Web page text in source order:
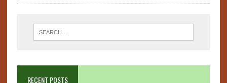
RECENT POSTS